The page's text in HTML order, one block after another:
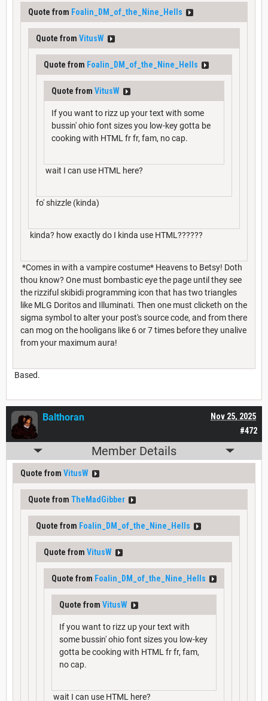
Quote from Foalin_DM_of_the_Nine_Hells
Quote from VitusW
Quote from Foalin_DM_of_the_Nine_Hells
Quote from VitusW
If you want to rizz up your text with some
bussin' ohio font sizes you low-key gotta be
cooking with HTML fr fr, fam, no cap.
wait I can use HTML here?
fo' shizzle (kinda)
kinda? how exactly do I kinda use HTML??????
*Comes in with a vampire costume* Heavens to Betsy! Doth
thou know? One must bombastic eye the page until they see
the rizziful skibidi programming icon that has two triangles
like MLG Doritos and Illuminati. Then one must clicketh on the
sigma symbol to alter your post's source code, and from there
can mog on the hooligans like 6 or 7 times before they unalive
from your maximum aura!
Based.
#472
Nov 25, 2025
Balthoran
Member Details
Quote from VitusW
Quote from TheMadGibber
Quote from Foalin_DM_of_the_Nine_Hells
Quote from VitusW
Quote from Foalin_DM_of_the_Nine_Hells
Quote from VitusW
If you want to rizz up your text with
some bussin' ohio font sizes you low-key
gotta be cooking with HTML fr fr, fam,
no cap.
wait I can use HTML here?